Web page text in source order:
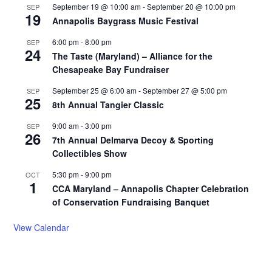
SEP
19
September 19 @ 10:00 am-September 20 @ 10:00 pm
Annapolis Baygrass Music Festival
SEP
24
6:00 pm-8:00 pm
The Taste (Maryland) – Alliance for the
Chesapeake Bay Fundraiser
SEP
25
September 25 @ 6:00 am-September 27 @ 5:00 pm
8th Annual Tangier Classic
SEP
26
9:00 am-3:00 pm
7th Annual Delmarva Decoy & Sporting
Collectibles Show
OCT
1
5:30 pm-9:00 pm
CCA Maryland – Annapolis Chapter Celebration
of Conservation Fundraising Banquet
View Calendar